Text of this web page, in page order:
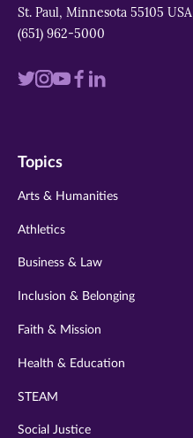
St. Paul, Minnesota 55105 USA
(651) 962-5000
Visit
twitter
Visit
instagram
Visit
youtube
Visit
Visit
Topics
Arts & Humanities
Athletics
Business & Law
Inclusion & Belonging
Faith & Mission
Health & Education
STEAM
Social Justice